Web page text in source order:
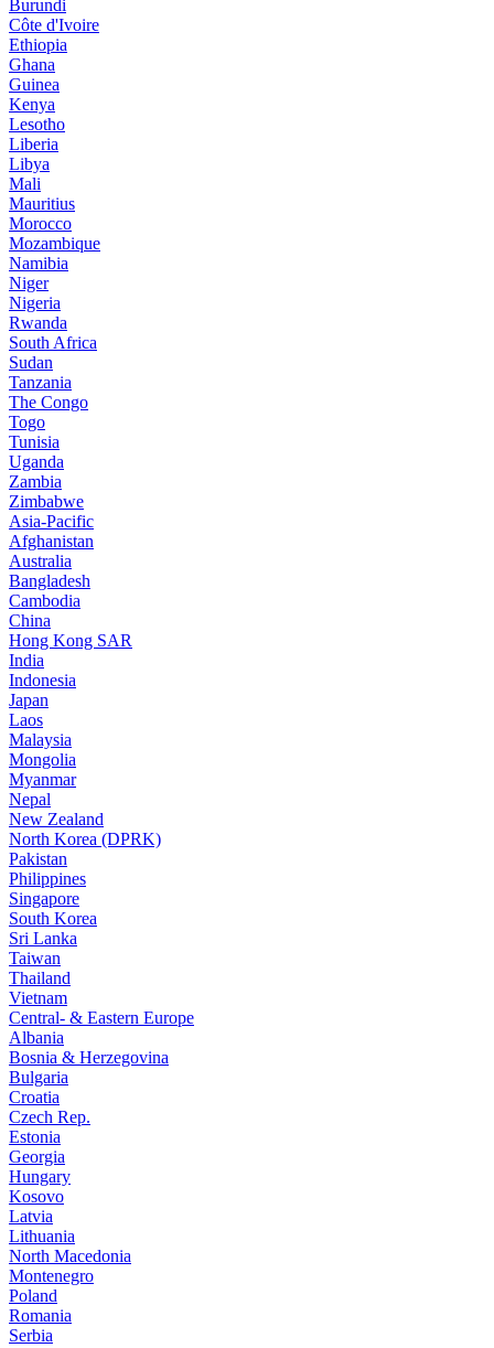
Burundi
Côte d'Ivoire
Ethiopia
Ghana
Guinea
Kenya
Lesotho
Liberia
Libya
Mali
Mauritius
Morocco
Mozambique
Namibia
Niger
Nigeria
Rwanda
South Africa
Sudan
Tanzania
The Congo
Togo
Tunisia
Uganda
Zambia
Zimbabwe
Asia-Pacific
Afghanistan
Australia
Bangladesh
Cambodia
China
Hong Kong SAR
India
Indonesia
Japan
Laos
Malaysia
Mongolia
Myanmar
Nepal
New Zealand
North Korea (DPRK)
Pakistan
Philippines
Singapore
South Korea
Sri Lanka
Taiwan
Thailand
Vietnam
Central- & Eastern Europe
Albania
Bosnia & Herzegovina
Bulgaria
Croatia
Czech Rep.
Estonia
Georgia
Hungary
Kosovo
Latvia
Lithuania
North Macedonia
Montenegro
Poland
Romania
Serbia